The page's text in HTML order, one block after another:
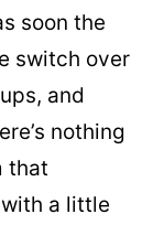
soon the
switch over
and
nothing
that
a little